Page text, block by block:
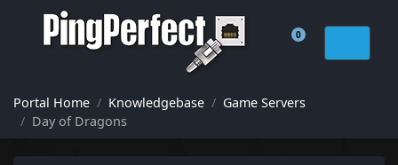
0
Shopping Cart
Portal Home Knowledgebase
Game Servers
Day of Dragons